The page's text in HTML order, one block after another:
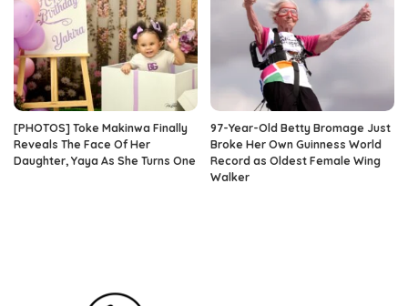
[PHOTOS] Toke Makinwa Finally
Reveals The Face Of Her
Daughter, Yaya As She Turns One
97-Year-Old Betty Bromage Just
Broke Her Own Guinness World
Record as Oldest Female Wing
Walker